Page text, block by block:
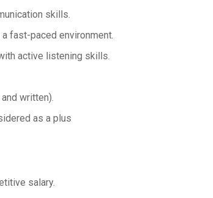
skills.
fast-paced environment.
active listening skills.
written).
as a plus
salary.